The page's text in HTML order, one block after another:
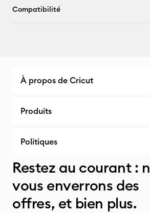
Compatibilité
À propos de Cricut
Produits
Politiques
Restez au courant :
vous enverrons des
offres, et bien plus.